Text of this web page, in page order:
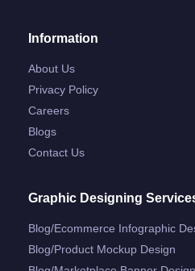
Information
About Us
Privacy Policy
Careers
Blogs
Contact Us
Graphic Designing
Blog/ecommerce Infographic
Blog/product Mockup Design